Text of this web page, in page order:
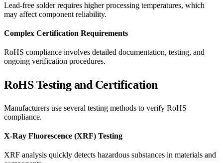
Lead-free solder requires higher processing temperatures, which
may affect component reliability.
Complex Certification Requirements
RoHS compliance involves detailed documentation, testing, and
ongoing verification procedures.
RoHS Testing and Certification
Manufacturers use several testing methods to verify RoHS
compliance.
X-Ray Fluorescence (XRF) Testing
XRF analysis quickly detects hazardous substances in materials and